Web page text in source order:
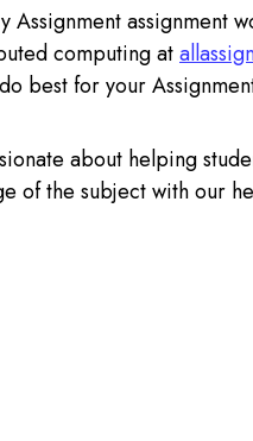
Assignment assignment
computing at
best for your
about helping
of the subject with our